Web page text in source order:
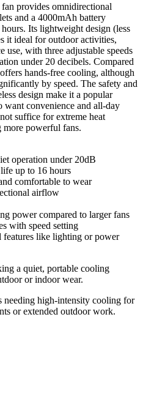
provides omnidirectional
and a 4000mAh battery
Its lightweight design (less
it ideal for outdoor activities,
use, with three adjustable speeds
under 20 decibels. Compared
hands-free cooling, although
by speed. The safety and
design make it a popular
want convenience and all-day
suffice for extreme heat
powerful fans.
operation under 20dB
up to 16 hours
comfortable to wear
airflow
power compared to larger fans
with speed setting
features like lighting or power
a quiet, portable cooling
or indoor wear.
needing high-intensity cooling for
or extended outdoor work.